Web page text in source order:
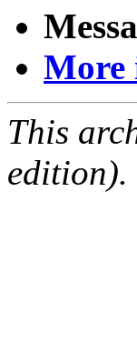
More
This
edition).